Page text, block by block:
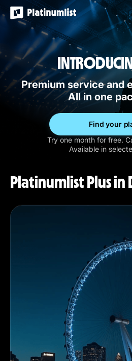
Premium service and
All in one
Find your
Try one month for free.
Available in
Platinumlist Plus in